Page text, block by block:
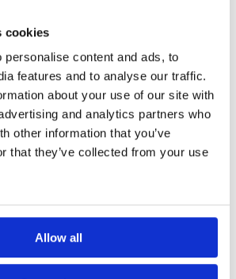
cookies
personalise content and ads, to
features and to analyse our traffic.
about your use of our site with
and analytics partners who
other information that you’ve
that they’ve collected from your use
Allow all
we played through
6 7 8 9 10 > >>
for this course at the